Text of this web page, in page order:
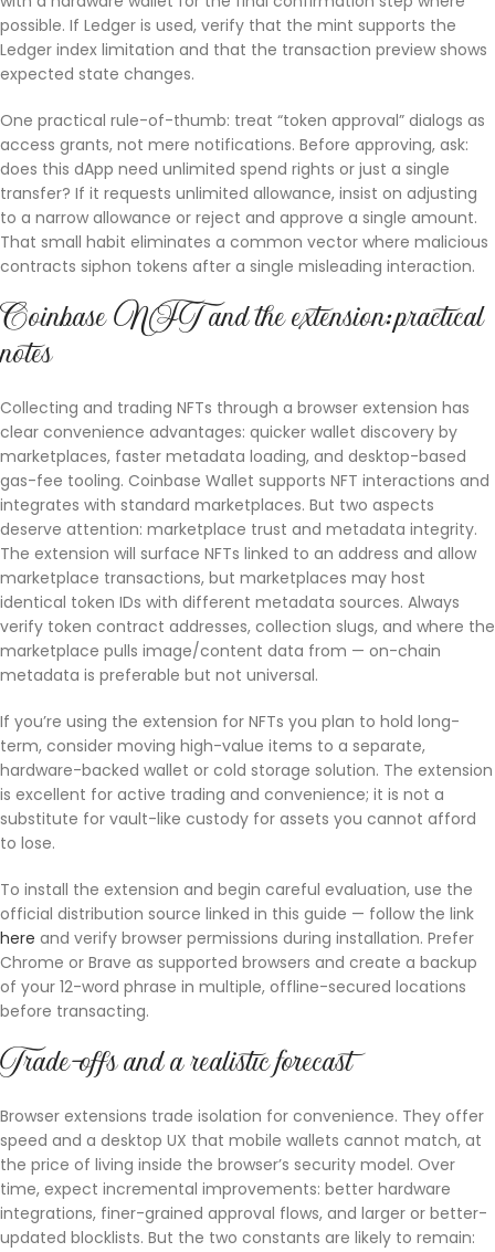
possible. If Ledger is used, verify that the mint supports the
Ledger index limitation and that the transaction preview shows
expected state changes.
One practical rule-of-thumb: treat “token approval” dialogs as
access grants, not mere notifications. Before approving, ask:
does this dApp need unlimited spend rights or just a single
transfer? If it requests unlimited allowance, insist on adjusting
to a narrow allowance or reject and approve a single amount.
That small habit eliminates a common vector where malicious
contracts siphon tokens after a single misleading interaction.
Coinbase NFT and the extension: practical
notes
Collecting and trading NFTs through a browser extension has
clear convenience advantages: quicker wallet discovery by
marketplaces, faster metadata loading, and desktop-based
gas-fee tooling. Coinbase Wallet supports NFT interactions and
integrates with standard marketplaces. But two aspects
deserve attention: marketplace trust and metadata integrity.
The extension will surface NFTs linked to an address and allow
marketplace transactions, but marketplaces may host
identical token IDs with different metadata sources. Always
verify token contract addresses, collection slugs, and where the
marketplace pulls image/content data from — on-chain
metadata is preferable but not universal.
If you’re using the extension for NFTs you plan to hold long-
term, consider moving high-value items to a separate,
hardware-backed wallet or cold storage solution. The extension
is excellent for active trading and convenience; it is not a
substitute for vault-like custody for assets you cannot afford
to lose.
To install the extension and begin careful evaluation, use the
official distribution source linked in this guide — follow the link
here and verify browser permissions during installation. Prefer
Chrome or Brave as supported browsers and create a backup
of your 12-word phrase in multiple, offline-secured locations
before transacting.
Trade-offs and a realistic forecast
Browser extensions trade isolation for convenience. They offer
speed and a desktop UX that mobile wallets cannot match, at
the price of living inside the browser’s security model. Over
time, expect incremental improvements: better hardware
integrations, finer-grained approval flows, and larger or better-
updated blocklists. But the two constants are likely to remain: